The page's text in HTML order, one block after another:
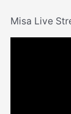
Misa Live